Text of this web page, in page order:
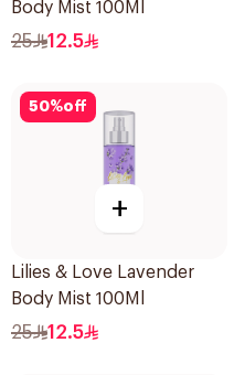
Body Mist 100Ml
25 12.5
50%off
+
Lilies & Love Lavender
Body Mist 100Ml
25 12.5